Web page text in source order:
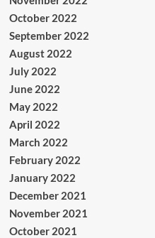
October 2022
September 2022
August 2022
July 2022
June 2022
May 2022
April 2022
March 2022
February 2022
January 2022
December 2021
November 2021
October 2021